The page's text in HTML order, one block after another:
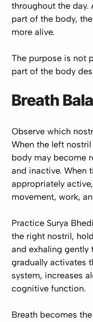
throughout the day.
part of the body,
more alive.
The purpose is not
part of the body
Breath
Observe which
When the left
body may become
and inactive. When
appropriately
movement, work,
Practice Surya
the right nostril,
and exhaling gently
gradually activates
system, increases
cognitive function.
Breath becomes